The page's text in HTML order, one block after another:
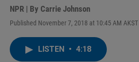
NPR | By Carrie Johnson
Published November 7, 2018 at 10:45 AM AKST
LISTEN • 4:18